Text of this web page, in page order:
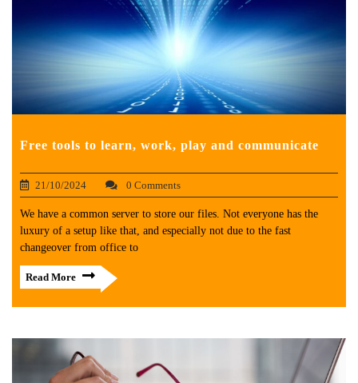
Free tools to learn, work, play and communicate
21/10/2024 0 Comments
We have a common server to store our files. Not everyone has the
luxury of a setup like that, and especially not due to the fast
changeover from office to
Read More